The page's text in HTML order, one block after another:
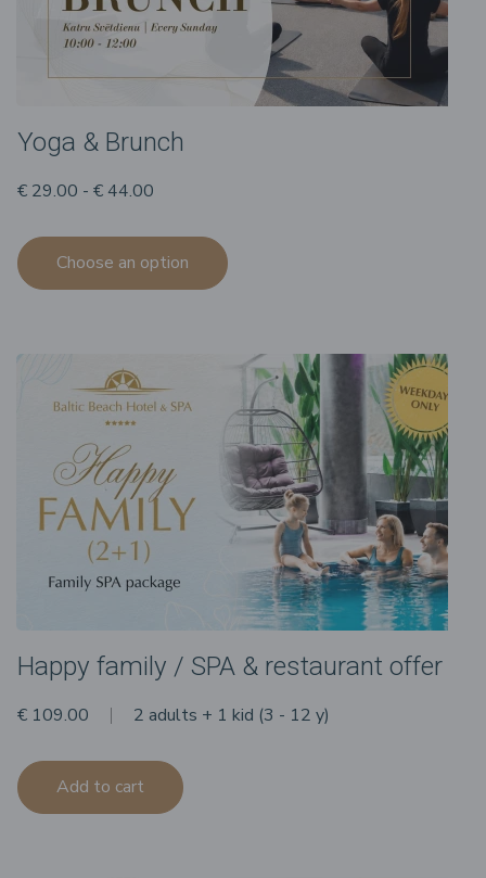
Yoga & Brunch
€ 29.00 - € 44.00
Choose an option
Happy family / SPA & restaurant offer
€ 109.00 2 adults + 1 kid (3 - 12 y)
Add to cart